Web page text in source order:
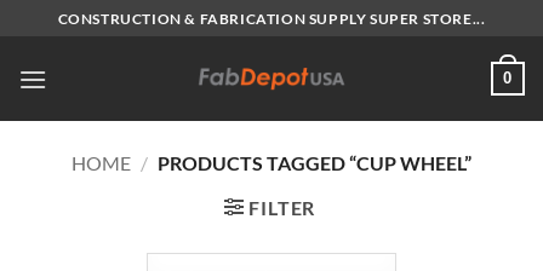
content
CONSTRUCTION & FABRICATION SUPPLY SUPER STORE...
0
HOME / PRODUCTS TAGGED “CUP WHEEL”
FILTER